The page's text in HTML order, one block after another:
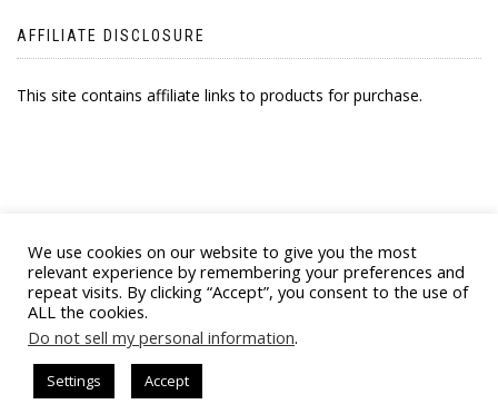
AFFILIATE DISCLOSURE
This site contains affiliate links to products for purchase.
© 2021 BYZANTINE EMPORIA. ALL RIGHTS
RESERVED
We use cookies on our website to give you the most
relevant experience by remembering your preferences and
repeat visits. By clicking “Accept”, you consent to the use of
ALL the cookies.
Do not sell my personal information.
Settings Accept